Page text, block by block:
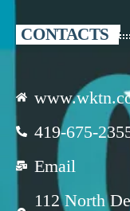
CONTACTS
419-675-
Email
112 North